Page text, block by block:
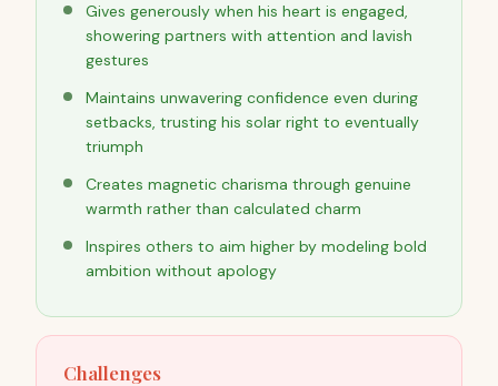
Gives generously when his heart is engaged,
showering partners with attention and lavish
gestures
Maintains unwavering confidence even during
setbacks, trusting his solar right to eventually
triumph
Creates magnetic charisma through genuine
warmth rather than calculated charm
Inspires others to aim higher by modeling bold
ambition without apology
Challenges